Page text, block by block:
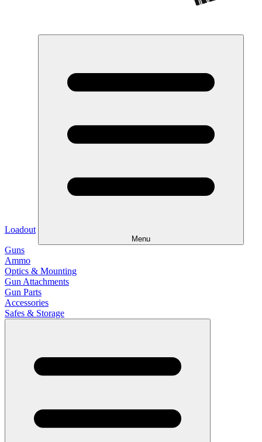
Loadout
Menu
Guns
Ammo
Optics & Mounting
Gun Attachments
Gun Parts
Accessories
Safes & Storage